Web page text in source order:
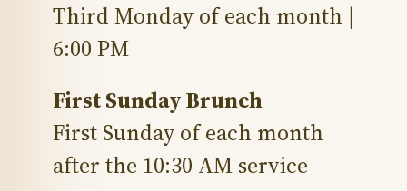
Third Monday of each month |
6:00 PM
First Sunday Brunch
First Sunday of each month
after the 10:30 AM service